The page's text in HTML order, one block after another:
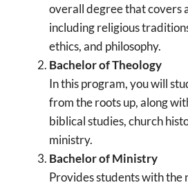
overall degree that covers
including religious
ethics, and philosophy.
Bachelor of Theology
In this program, you will
from the roots up, along
biblical studies, church
ministry.
Bachelor of Ministry
Provides students with the